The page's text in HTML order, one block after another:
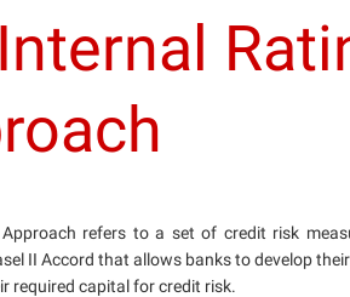
refers to a set of credit risk
II Accord that allows banks to develop
required capital for credit risk.